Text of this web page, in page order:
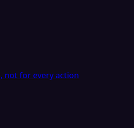
not for every action